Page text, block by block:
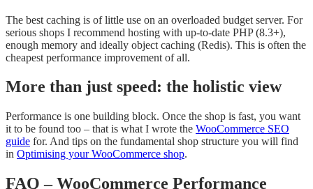
The best caching is of little use on an overloaded budget server. For
serious shops I recommend hosting with up-to-date PHP (8.3+),
enough memory and ideally object caching (Redis). This is often the
cheapest performance improvement of all.
More than just speed: the holistic view
Performance is one building block. Once the shop is fast, you want
it to be found too – that is what I wrote the WooCommerce SEO
guide for. And tips on the fundamental shop structure you will find
in Optimising your WooCommerce shop.
FAQ – WooCommerce Performance